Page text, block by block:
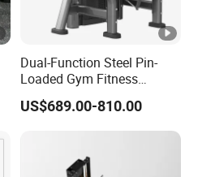
Dual-Function Steel Pin-
Loaded Gym Fitness
Equipment Seated Leg
Extension Prone Leg Curl
Exercise Bodybuilding
US$689.00-810.00